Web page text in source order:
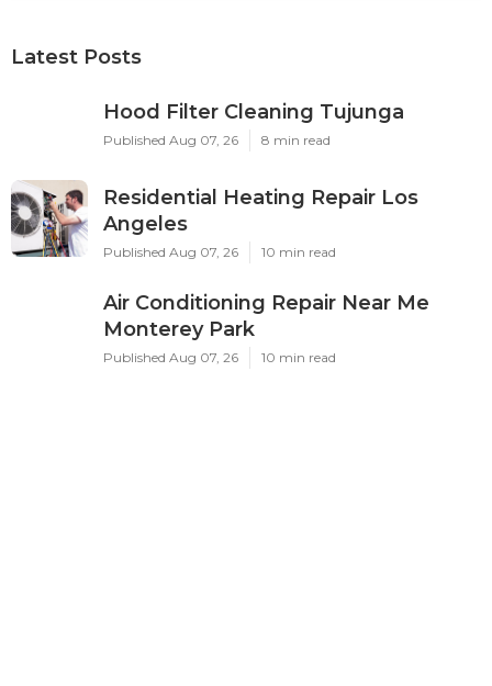
Latest Posts
Hood Filter Cleaning Tujunga
Published Aug 07, 26 8 min read
Residential Heating Repair Los
Angeles
Published Aug 07, 26 10 min read
Air Conditioning Repair Near Me
Monterey Park
Published Aug 07, 26 10 min read